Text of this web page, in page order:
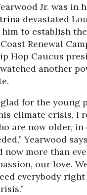
Jr. was in
devastated
him to establish
Renewal
Hop Caucus
another
glad for the young
climate crisis, I
are now older,
Yearwood
now more than
our love.
everybody